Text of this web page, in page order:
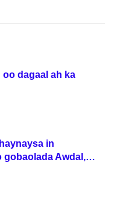
dagaal ah ka
in
gobaolada Awdal,